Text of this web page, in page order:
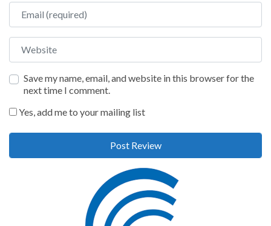
Email
Website
Save my name, email, and website in this browser for the
next time I comment.
Yes, add me to your mailing list